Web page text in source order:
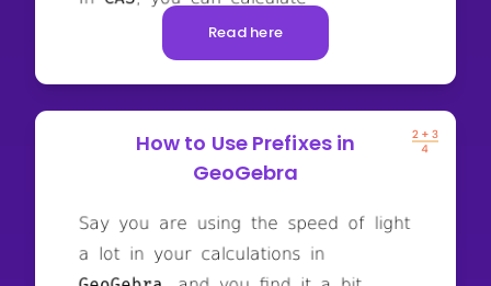
Read here
How to Use Prefixes in
GeoGebra